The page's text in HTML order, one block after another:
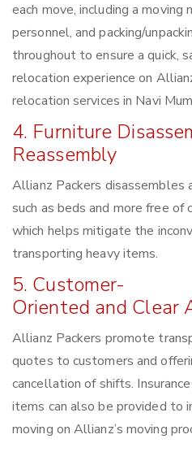
each move, including a moving
personnel, and packing/
throughout to ensure a quick,
relocation experience on
relocation services in Navi
4. Furniture
Reassembly
Allianz Packers disassembles
such as beds and more free
which helps mitigate the
transporting heavy items.
5. Customer-
Oriented and Clear
Allianz Packers promote
quotes to customers and
cancellation of shifts.
items can also be provided to
moving on Allianz’s moving